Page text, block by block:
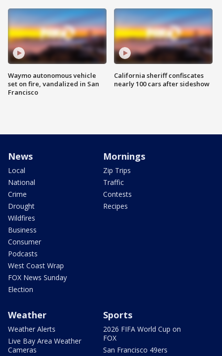
Waymo autonomous vehicle
set on fire, vandalized in San
Francisco
California sheriff confiscates
nearly 100 cars after sideshow
News
Local
National
Crime
Drought
Wildfires
Business
Consumer
Podcasts
West Coast Wrap
FOX News Sunday
Election
Mornings
Zip Trips
Traffic
Contests
Recipes
Weather
Weather Alerts
Live Bay Area Weather
Cameras
Sports
2026 FIFA World Cup on
FOX
San Francisco 49ers